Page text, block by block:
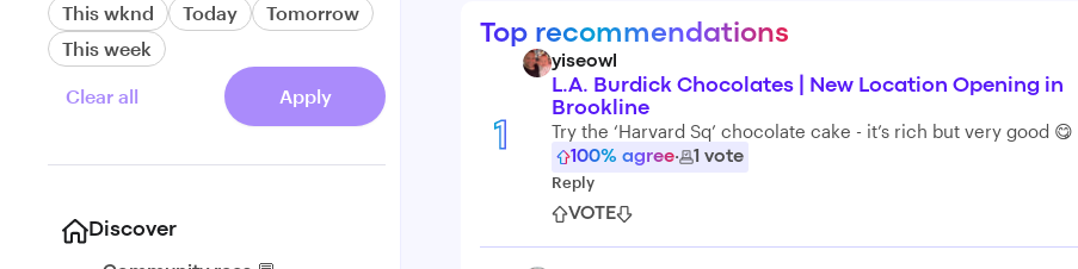
This wknd Today
Tomorrow
This week
Clear all Apply
Discover
Top recommendations
1
yiseowl
L.A. Burdick Chocolates | New Location Opening in
Brookline
Try the ‘Harvard Sq’ chocolate cake - it’s rich but very good 😋
100% agree· 1 vote
Reply
VOTE